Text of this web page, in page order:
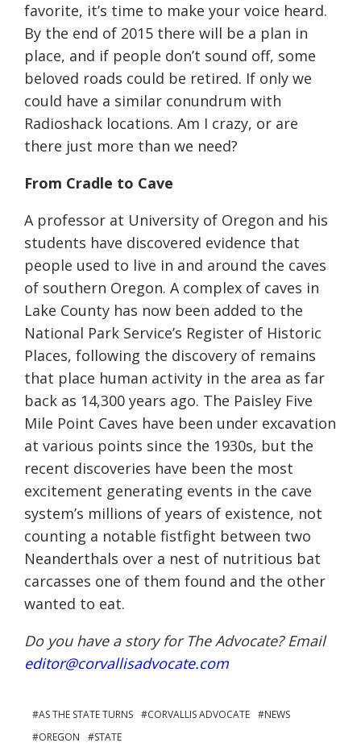
favorite, it’s time to make your voice heard.
By the end of 2015 there will be a plan in
place, and if people don’t sound off, some
beloved roads could be retired. If only we
could have a similar conundrum with
Radioshack locations. Am I crazy, or are
there just more than we need?
From Cradle to Cave
A professor at University of Oregon and his
students have discovered evidence that
people used to live in and around the caves
of southern Oregon. A complex of caves in
Lake County has now been added to the
National Park Service’s Register of Historic
Places, following the discovery of remains
that place human activity in the area as far
back as 14,300 years ago. The Paisley Five
Mile Point Caves have been under excavation
at various points since the 1930s, but the
recent discoveries have been the most
excitement generating events in the cave
system’s millions of years of existence, not
counting a notable fistfight between two
Neanderthals over a nest of nutritious bat
carcasses one of them found and the other
wanted to eat.
Do you have a story for The Advocate? Email
editor@corvallisadvocate.com
AS THE STATE TURNS CORVALLIS ADVOCATE
NEWS
OREGON
STATE